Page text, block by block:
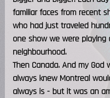
familiar faces from recent
who had just traveled
one show we were
neighbourhood.
Then Canada. And my
always knew Montreal
always is - but it was an